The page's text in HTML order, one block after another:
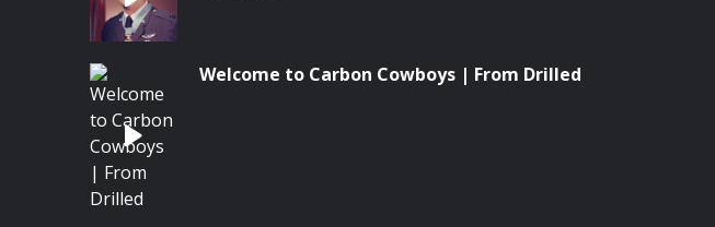
Welcome to Carbon Cowboys | From Drilled